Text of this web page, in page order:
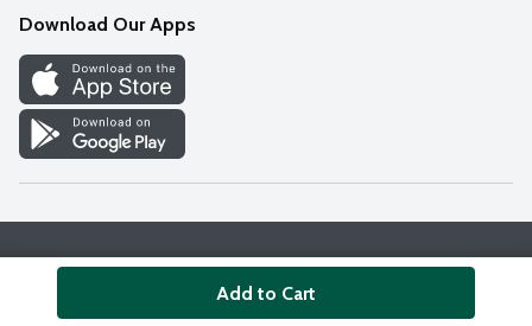
Add to Cart
Discover
Find a Store
Download Our Apps
© 2026